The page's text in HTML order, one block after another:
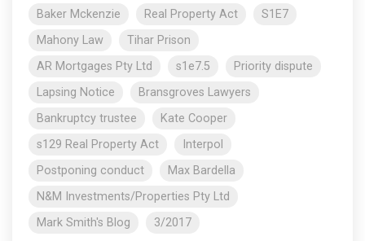
Baker Mckenzie
Real Property Act
S1E7
Mahony Law
Tihar Prison
AR Mortgages Pty Ltd
s1e7.5
Priority dispute
Lapsing Notice
Bransgroves Lawyers
Bankruptcy trustee
Kate Cooper
s129 Real Property Act
Interpol
Postponing conduct
Max Bardella
N&M Investments/Properties Pty Ltd
Mark Smith's Blog
3/2017